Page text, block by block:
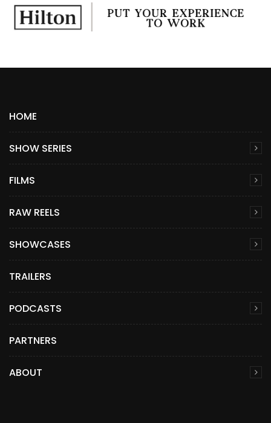
HOME
SHOW SERIES
FILMS
RAW REELS
SHOWCASES
TRAILERS
PODCASTS
PARTNERS
ABOUT